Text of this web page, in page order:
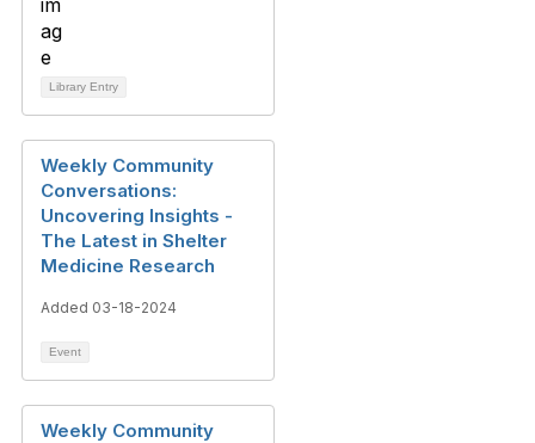
Library Entry
Weekly Community
Conversations:
Uncovering Insights -
The Latest in Shelter
Medicine Research
Added 03-18-2024
Event
Weekly Community